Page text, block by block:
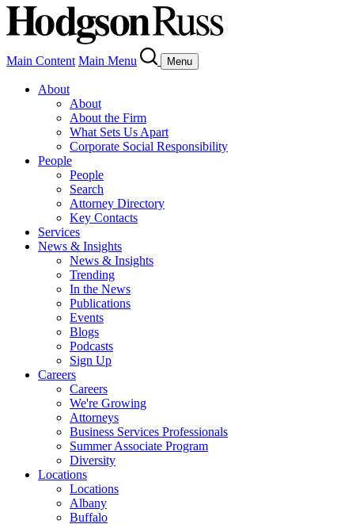
Main Content Main Menu Menu
About
About
About the Firm
What Sets Us Apart
Corporate Social Responsibility
People
People
Search
Attorney Directory
Key Contacts
Services
News & Insights
News & Insights
Trending
In the News
Publications
Events
Blogs
Podcasts
Sign Up
Careers
Careers
We're Growing
Attorneys
Business Services Professionals
Summer Associate Program
Diversity
Locations
Locations
Albany
Buffalo